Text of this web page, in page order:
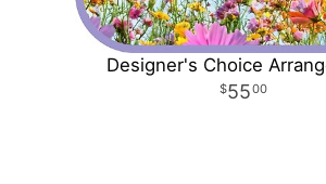
Designer's Choice
5500